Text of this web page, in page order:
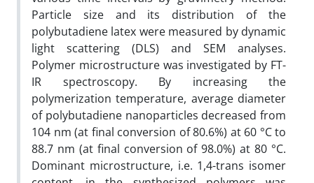
Particle size and its distribution of the
polybutadiene latex were measured by dynamic
light scattering (DLS) and SEM analyses.
Polymer microstructure was investigated by FT-
IR spectroscopy. By increasing the
polymerization temperature, average diameter
of polybutadiene nanoparticles decreased from
104 nm (at final conversion of 80.6%) at 60 °C to
88.7 nm (at final conversion of 98.0%) at 80 °C.
Dominant microstructure, i.e. 1,4-trans isomer